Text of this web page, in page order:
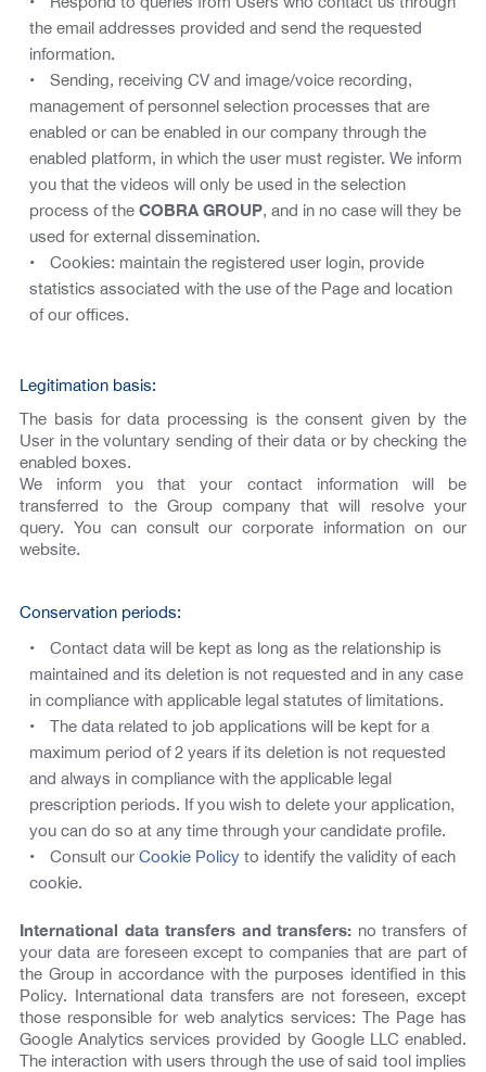
the email addresses provided and send the requested
information.
Sending, receiving CV and image/voice recording,
management of personnel selection processes that are
enabled or can be enabled in our company through the
enabled platform, in which the user must register. We inform
you that the videos will only be used in the selection
process of theCOBRA GROUP, and in no case will they be
used for external dissemination.
Cookies: maintain the registered user login, provide
statistics associated with the use of the Page and location
of our offices.
Legitimation basis:
The basis for data processing is the consent given by the
User in the voluntary sending of their data or by checking the
enabled boxes.
We inform you that your contact information will be
transferred to the Group company that will resolve your
query. You can consult our corporate information on our
website.
Conservation periods:
Contact data will be kept as long as the relationship is
maintained and its deletion is not requested and in any case
in compliance with applicable legal statutes of limitations.
The data related to job applications will be kept for a
maximum period of 2 years if its deletion is not requested
and always in compliance with the applicable legal
prescription periods. If you wish to delete your application,
you can do so at any time through your candidate profile.
Consult our Cookie Policy to identify the validity of each
cookie.
International data transfers and transfers: no transfers of
your data are foreseen except to companies that are part of
the Group in accordance with the purposes identified in this
Policy. International data transfers are not foreseen, except
those responsible for web analytics services: The Page has
Google Analytics services provided by Google LLC enabled.
The interaction with users through the use of said tool implies